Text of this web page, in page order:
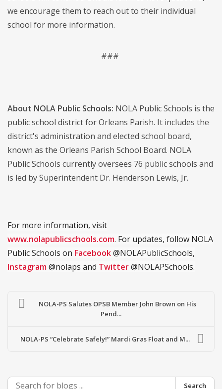
we encourage them to reach out to their individual
school for more information.
###
About NOLA Public Schools: NOLA Public Schools is the
public school district for Orleans Parish. It includes the
district's administration and elected school board,
known as the Orleans Parish School Board. NOLA
Public Schools currently oversees 76 public schools and
is led by Superintendent Dr. Henderson Lewis, Jr.
For more information, visit
www.nolapublicschools.com. For updates, follow NOLA
Public Schools on Facebook@NOLAPublicSchools,
Instagram@nolaps and Twitter@NOLAPSchools.
NOLA-PS Salutes OPSB Member John Brown on His
Pend...
NOLA-PS “Celebrate Safely!” Mardi Gras Float and M...
Search